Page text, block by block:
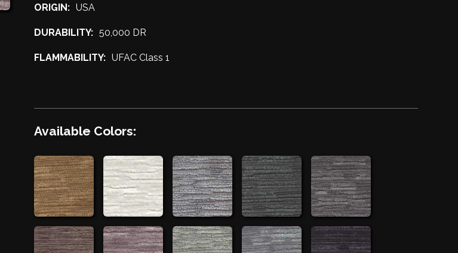
ORIGIN: USA
DURABILITY: 50,000 DR
FLAMMABILITY: UFAC Class 1
Available Colors: